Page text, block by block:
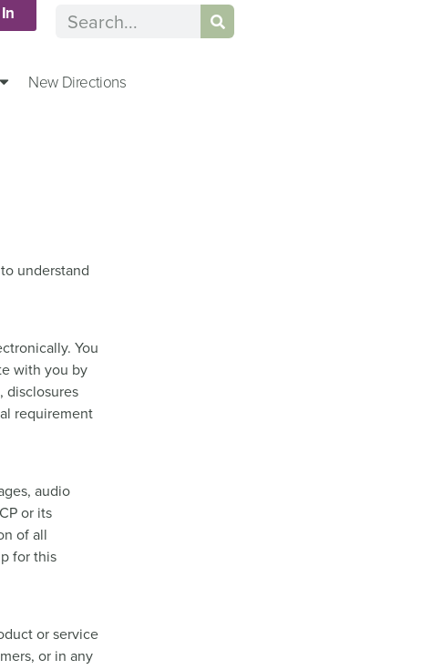
New Directions
understand
You
with you by
disclosures
requirement
audio
or its
of all
for this
or service
or in any